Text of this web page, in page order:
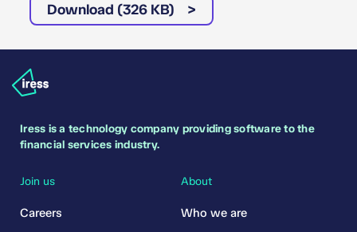
Download (326 KB)
Iress is a technology company providing software to the
financial services industry.
Join us
Careers
About
Who we are